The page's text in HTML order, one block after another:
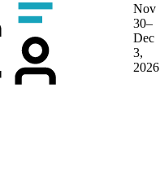
Nov
30–
Dec
3,
2026